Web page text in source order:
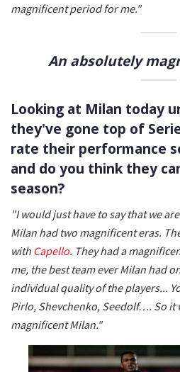
magnificent period for me."
An absolutely
Looking at Milan today
they've gone top of
rate their performance
and do you think they
season?
"I would just have to say that we
Milan had two magnificent eras.
with Capello. They had a
me, the best team ever Milan had
individual quality of the players...
Pirlo, Shevchenko, Seedolf…. So it
magnificent Milan."